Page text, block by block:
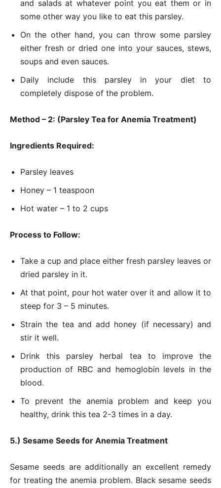
and salads at whatever point you eat them or in
some other way you like to eat this parsley.
On the other hand, you can throw some parsley
either fresh or dried one into your sauces, stews,
soups and even sauces.
Daily include this parsley in your diet to
completely dispose of the problem.
Method – 2: (Parsley Tea for Anemia Treatment)
Ingredients Required:
Parsley leaves
Honey – 1 teaspoon
Hot water – 1 to 2 cups
Process to Follow:
Take a cup and place either fresh parsley leaves or
dried parsley in it.
At that point, pour hot water over it and allow it to
steep for 3 – 5 minutes.
Strain the tea and add honey (if necessary) and
stir it well.
Drink this parsley herbal tea to improve the
production of RBC and hemoglobin levels in the
blood.
To prevent the anemia problem and keep you
healthy, drink this tea 2-3 times in a day.
5.) Sesame Seeds for Anemia Treatment
Sesame seeds are additionally an excellent remedy
for treating the anemia problem. Black sesame seeds